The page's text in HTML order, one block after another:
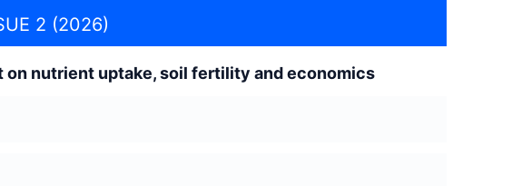
2 (2026)
on nutrient uptake, soil fertility and economics